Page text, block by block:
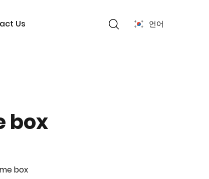
Us 언어
box
box